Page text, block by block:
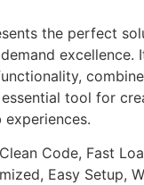
the perfect
excellence.
tool for
Code, Fast
Easy Setup,